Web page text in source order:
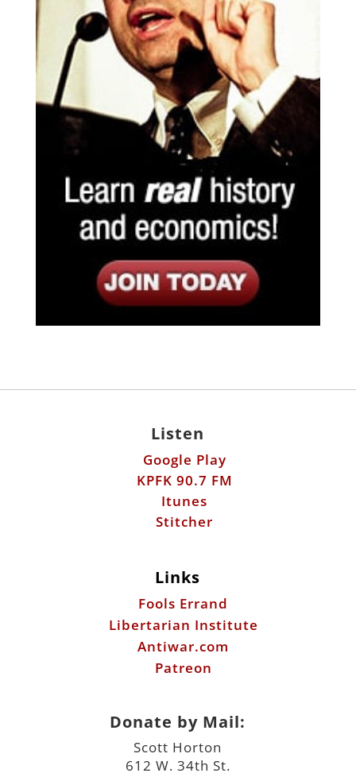
Listen
Google Play
KPFK 90.7 FM
Itunes
Stitcher
Links
Fools Errand
Libertarian Institute
Antiwar.com
Patreon
Donate by Mail:
Scott Horton
612 W. 34th St.